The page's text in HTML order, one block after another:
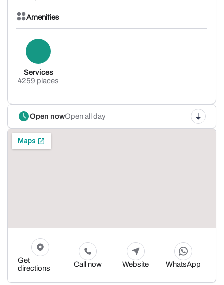
Amenities
Services
4259 places
Open nowOpen all day
Get
directions
Call now Website WhatsApp